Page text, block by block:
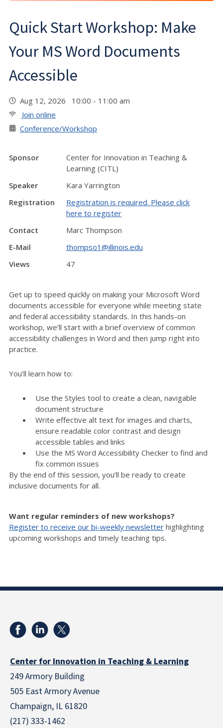
Quick Start Workshop: Make
Your MS Word Documents
Accessible
Aug 12, 2026 10:00 - 11:00 am
Join online
Conference/Workshop
Sponsor
Center for Innovation in Teaching &
Learning (CITL)
Speaker
Kara Yarrington
Registration
Registration is required. Please click
here to register
Contact
Marc Thompson
E-Mail
thompso1@illinois.edu
Views
47
Get up to speed quickly on making your Microsoft Word
documents accessible for everyone while meeting state
and federal accessibility standards. In this hands-on
workshop, we’ll start with a brief overview of common
accessibility challenges in Word and then jump right into
practice.
You’ll learn how to:
Use the Styles tool to create a clean, navigable
document structure
Write effective alt text for images and charts,
ensure readable color contrast and design
accessible tables and links
Use the MS Word Accessibility Checker to find and
fix common issues
By the end of this session, you’ll be ready to create
inclusive documents for all.
Want regular reminders of new workshops?
Register to receive our bi-weekly newsletter highlighting
upcoming workshops and timely teaching tips.
Center for Innovation in Teaching & Learning
249 Armory Building
505 East Armory Avenue
Champaign, IL 61820
(217) 333-1462